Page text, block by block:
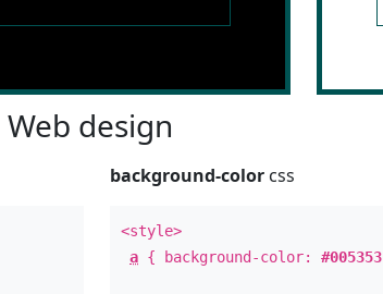
Web design
background-color css
<style>
a { background-color:#005353